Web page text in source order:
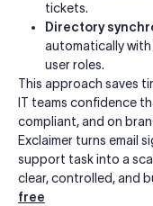
tickets.
Directory
automatically
user roles.
This approach saves
IT teams confidence
compliant, and on
Exclaimer turns email
support task into a
clear, controlled, and
free